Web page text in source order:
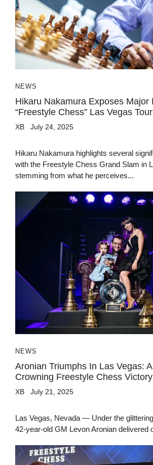
NEWS
Hikaru Nakamura Exposes Major
“Freestyle Chess” Las Vegas
XB July 24, 2025
Hikaru Nakamura highlights several
with the Freestyle Chess Grand Slam in
stemming from what he perceives...
NEWS
Aronian Triumphs In Las Vegas:
Crowning Freestyle Chess Victory
XB July 21, 2025
Las Vegas, Nevada — Under the
42-year-old GM Levon Aronian delivered